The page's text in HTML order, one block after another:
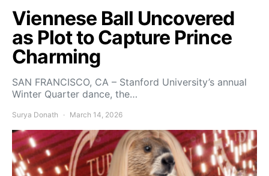
Viennese Ball Uncovered
as Plot to Capture Prince
Charming
SAN FRANCISCO, CA – Stanford University’s annual
Winter Quarter dance, the…
Surya Donath March 14, 2026